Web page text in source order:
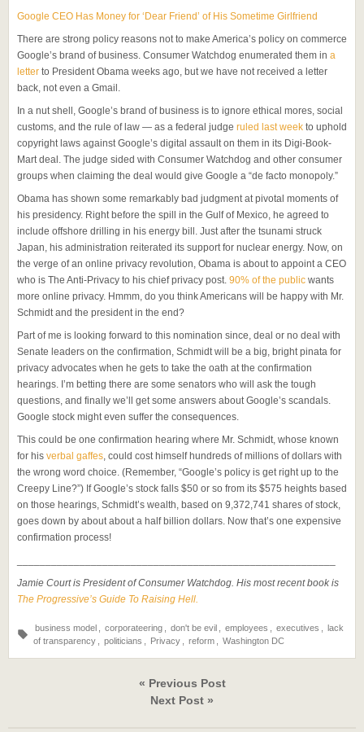
Google CEO Has Money for ‘Dear Friend’ of His Sometime Girlfriend
There are strong policy reasons not to make America’s policy on commerce
Google’s brand of business. Consumer Watchdog enumerated them in a
letter to President Obama weeks ago, but we have not received a letter
back, not even a Gmail.
In a nut shell, Google’s brand of business is to ignore ethical mores, social
customs, and the rule of law — as a federal judge ruled last week to uphold
copyright laws against Google’s digital assault on them in its Digi-Book-
Mart deal. The judge sided with Consumer Watchdog and other consumer
groups when claiming the deal would give Google a “de facto monopoly.”
Obama has shown some remarkably bad judgment at pivotal moments of
his presidency. Right before the spill in the Gulf of Mexico, he agreed to
include offshore drilling in his energy bill. Just after the tsunami struck
Japan, his administration reiterated its support for nuclear energy. Now, on
the verge of an online privacy revolution, Obama is about to appoint a CEO
who is The Anti-Privacy to his chief privacy post. 90% of the public wants
more online privacy. Hmmm, do you think Americans will be happy with Mr.
Schmidt and the president in the end?
Part of me is looking forward to this nomination since, deal or no deal with
Senate leaders on the confirmation, Schmidt will be a big, bright pinata for
privacy advocates when he gets to take the oath at the confirmation
hearings. I’m betting there are some senators who will ask the tough
questions, and finally we’ll get some answers about Google’s scandals.
Google stock might even suffer the consequences.
This could be one confirmation hearing where Mr. Schmidt, whose known
for his verbal gaffes, could cost himself hundreds of millions of dollars with
the wrong word choice. (Remember, “Google’s policy is get right up to the
Creepy Line?”) If Google’s stock falls $50 or so from its $575 heights based
on those hearings, Schmidt’s wealth, based on 9,372,741 shares of stock,
goes down by about about a half billion dollars. Now that’s one expensive
confirmation process!
Jamie Court is President of Consumer Watchdog. His most recent book is
The Progressive’s Guide To Raising Hell.
business model corporateering don't be evil employees executives
lack
of transparency
politicians Privacy reform Washington DC
« Previous Post
Next Post »